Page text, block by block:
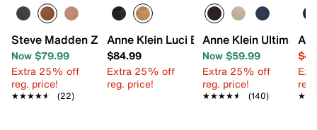
Steve Madden Zarah Mary Jane Flat
Now $79.99
Extra 25% off
reg. price!
★★★★★
★★★★★ (22)
Anne Klein Luci Ballet Flat
$84.99
Extra 25% off
reg. price!
Anne Klein Ultimate
Now $59.99
Extra 25% off
reg. price!
★★★★★
★★★★★ (140)